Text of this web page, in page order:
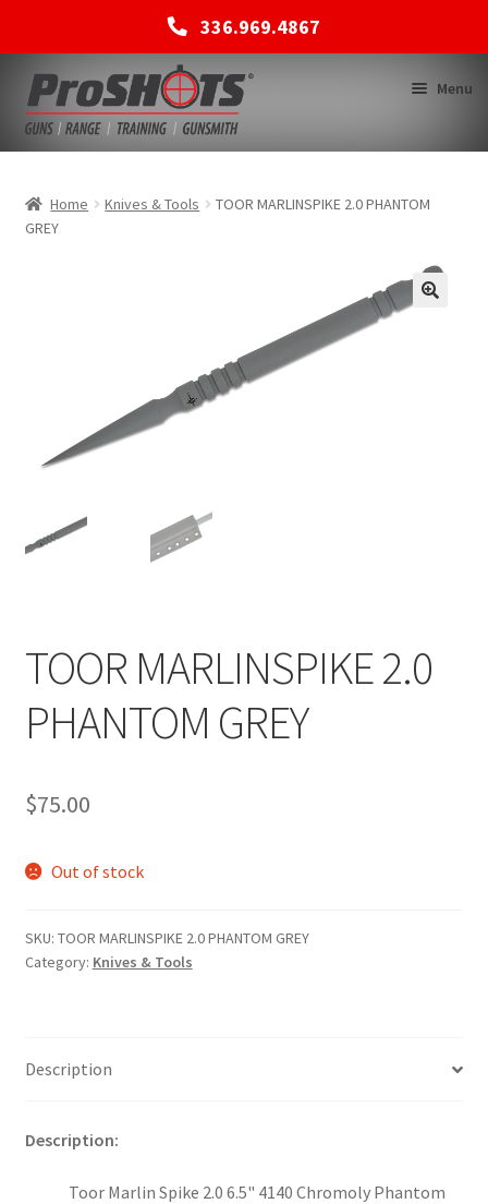
336.969.4867
Skip
to
navigation
Skip
to
content
Menu
Home Knives & Tools
TOOR MARLINSPIKE 2.0 PHANTOM
GREY
TOOR MARLINSPIKE 2.0
PHANTOM GREY
$75.00
Out of stock
SKU: TOOR MARLINSPIKE 2.0 PHANTOM GREY
Category: Knives & Tools
Description
Description:
Toor Marlin Spike 2.0 6.5" 4140 Chromoly Phantom